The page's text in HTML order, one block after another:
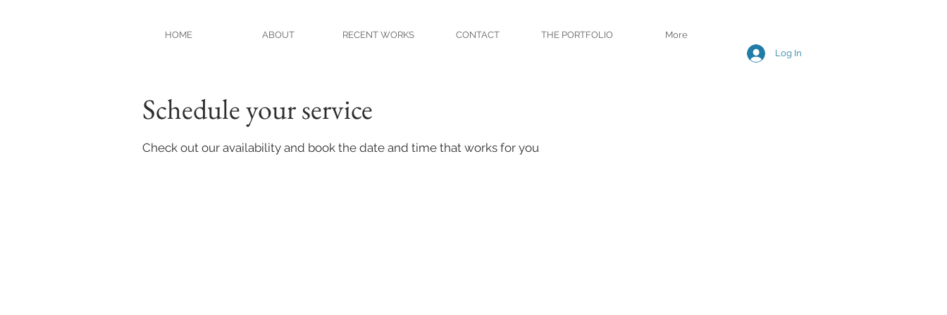
HOME ABOUT RECENT WORKS CONTACT THE PORTFOLIO
More
Log In
Schedule your service
Check out our availability and book the date and time that works for you